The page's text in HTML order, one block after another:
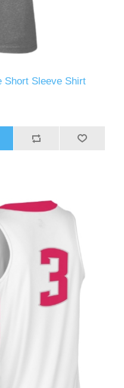
Short Sleeve Shirt